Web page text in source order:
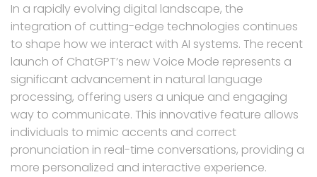
In a rapidly evolving digital landscape, the
integration of cutting-edge technologies continues
to shape how we interact with AI systems. The recent
launch of ChatGPT’s new Voice Mode represents a
significant advancement in natural language
processing, offering users a unique and engaging
way to communicate. This innovative feature allows
individuals to mimic accents and correct
pronunciation in real-time conversations, providing a
more personalized and interactive experience.